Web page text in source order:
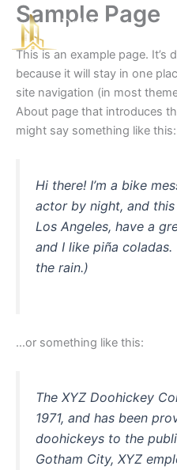
Skip
content
Sample Page
This is an example page.
because it will stay in one
site navigation (in most
About page that introduces
might say something like this:
Hi there! I’m a bike
actor by night, and
Los Angeles, have a
and I like piña
the rain.)
…or something like this:
The XYZ Doohickey
1971, and has been
doohickeys to the
Gotham City, XYZ